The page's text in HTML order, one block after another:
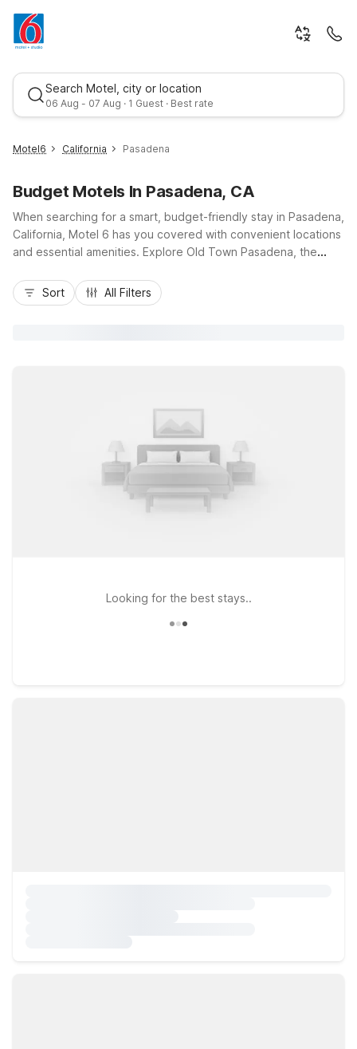
Search Motel, city or location
06 Aug - 07 Aug · 1 Guest · Best rate
Best rate
Motel6 California Pasadena
Budget Motels In Pasadena, CA
When searching for a smart, budget-friendly stay in Pasadena,
California, Motel 6 has you covered with convenient locations
and essential amenities. Explore Old Town Pasadena, the
then relax at Motel 6 Pasadena, CA - Old Town Pasadena
Area, offering free Wi-Fi, parking, and an outdoor pool.
Sort All Filters
Looking for the best stays..